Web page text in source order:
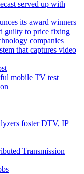
served up with
its award winners
guilty to price fixing
companies
that captures video
mobile TV test
foster DTV, IP
Transmission